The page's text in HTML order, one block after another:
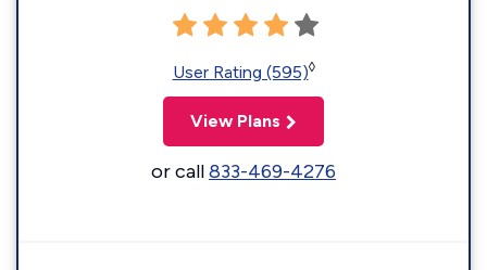
User Rating (595)◊
View Plans
or call833-469-4276